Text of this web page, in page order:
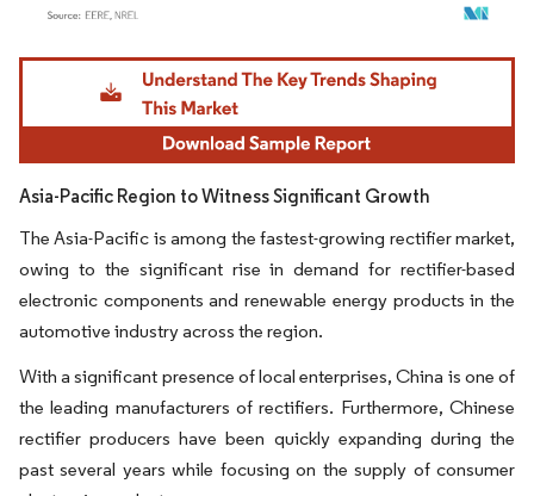
Image © Mordor Intelligence. Reuse requires attribution under CC BY 4.0.
Asia-Pacific Region to Witness Significant Growth
The Asia-Pacific is among the fastest-growing rectifier market,
owing to the significant rise in demand for rectifier-based
electronic components and renewable energy products in the
automotive industry across the region.
With a significant presence of local enterprises, China is one of
the leading manufacturers of rectifiers. Furthermore, Chinese
rectifier producers have been quickly expanding during the
past several years while focusing on the supply of consumer